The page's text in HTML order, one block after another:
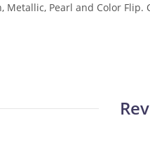
Metallic, Pearl and Color